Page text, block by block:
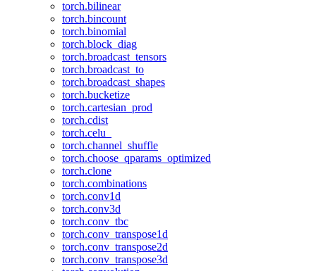
torch.bilinear
torch.bincount
torch.binomial
torch.block_diag
torch.broadcast_tensors
torch.broadcast_to
torch.broadcast_shapes
torch.bucketize
torch.cartesian_prod
torch.cdist
torch.celu_
torch.channel_shuffle
torch.choose_qparams_optimized
torch.clone
torch.combinations
torch.conv1d
torch.conv3d
torch.conv_tbc
torch.conv_transpose1d
torch.conv_transpose2d
torch.conv_transpose3d